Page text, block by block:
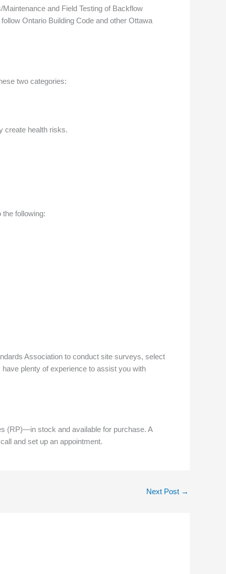
and Field Testing of Backflow
Ontario Building Code and other Ottawa
two categories:
create health risks.
following:
Association to conduct site surveys, select
plenty of experience to assist you with
(RP)—in stock and available for purchase. A
and set up an appointment.
Next Post →